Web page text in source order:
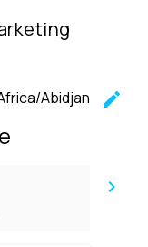
Abidjan
edit
keyboard_arrow_right